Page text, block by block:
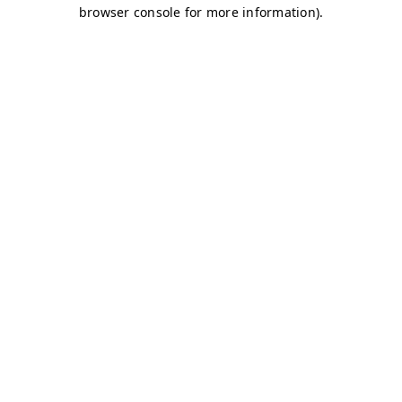
browser console for more information).